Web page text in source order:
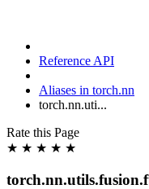
Reference API
Aliases in torch.nn
torch.nn.uti...
Rate this Page
★ ★ ★ ★ ★